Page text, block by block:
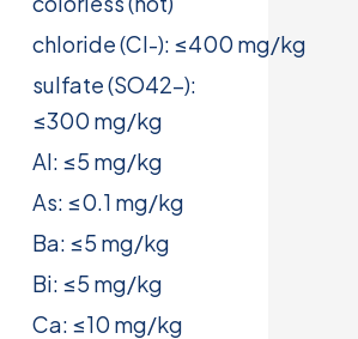
chloride (Cl-): ≤400 mg/kg
sulfate (SO42-):
≤300 mg/kg
Al: ≤5 mg/kg
As: ≤0.1 mg/kg
Ba: ≤5 mg/kg
Bi: ≤5 mg/kg
Ca: ≤10 mg/kg